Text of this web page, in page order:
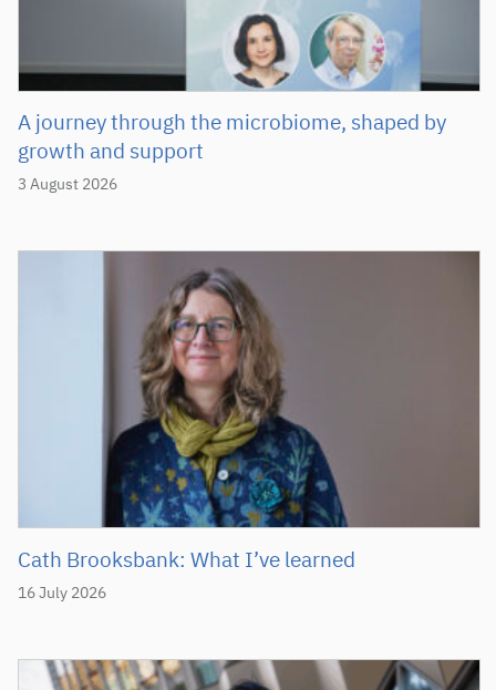
3 August 2026
A journey through the microbiome, shaped by
growth and support
16 July 2026
Cath Brooksbank: What I’ve learned